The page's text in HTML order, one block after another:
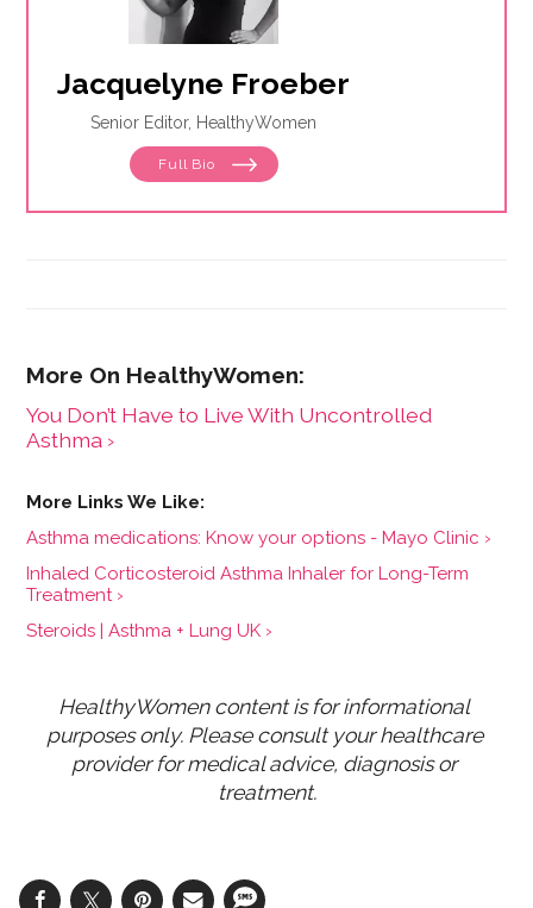
Jacquelyne Froeber
Senior Editor, HealthyWomen
Full Bio
You Don’t Have to Live With Uncontrolled
Asthma ›
Asthma medications: Know your options - Mayo Clinic ›
Inhaled Corticosteroid Asthma Inhaler for Long-Term
Treatment ›
Steroids | Asthma + Lung UK ›
HealthyWomen content is for informational
purposes only. Please consult your healthcare
provider for medical advice, diagnosis or
treatment.